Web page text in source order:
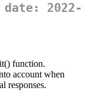
2022-
function.
account when
responses.